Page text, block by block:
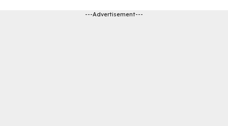
---Advertisement---